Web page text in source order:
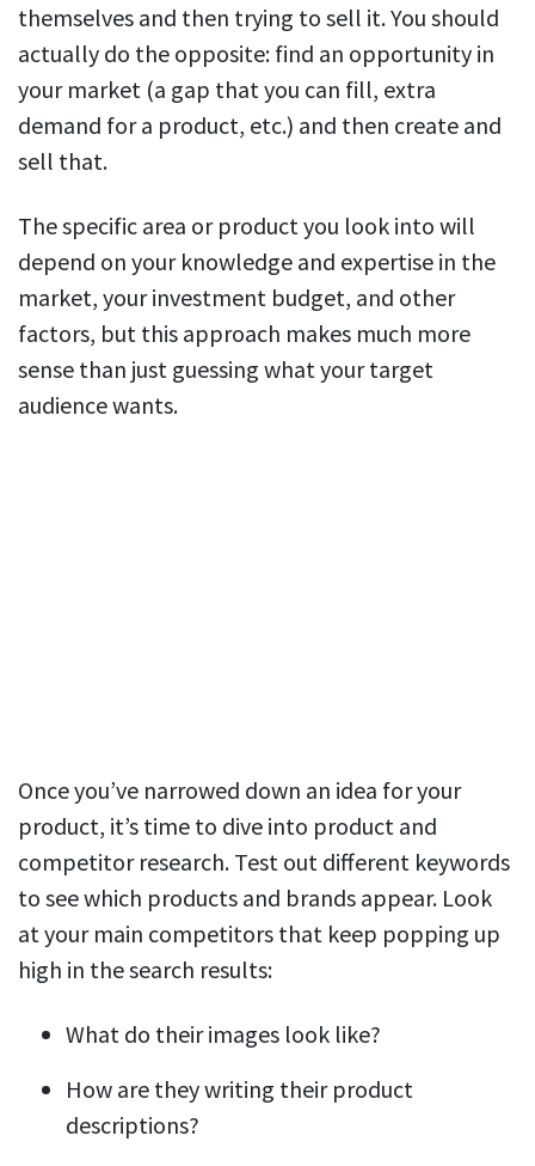
themselves and then trying to sell it. You should
actually do the opposite: find an opportunity in
your market (a gap that you can fill, extra
demand for a product, etc.) and then create and
sell that.
The specific area or product you look into will
depend on your knowledge and expertise in the
market, your investment budget, and other
factors, but this approach makes much more
sense than just guessing what your target
audience wants.
Once you’ve narrowed down an idea for your
product, it’s time to dive into product and
competitor research. Test out different keywords
to see which products and brands appear. Look
at your main competitors that keep popping up
high in the search results:
What do their images look like?
How are they writing their product
descriptions?